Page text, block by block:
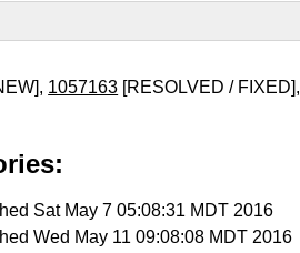
1057163 [RESOLVED / FIXED],
Sat May 7 05:08:31 MDT 2016
Wed May 11 09:08:08 MDT 2016